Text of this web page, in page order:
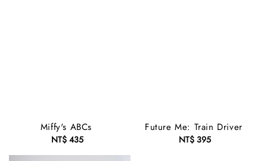
Miffy's ABCs
Regular
price
NT$ 435
Future Me: Train Driver
Regular
NT$ 395